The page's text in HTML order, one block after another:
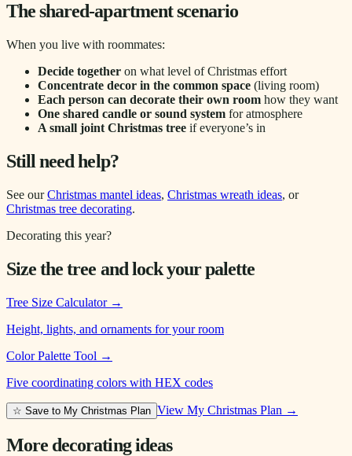
The shared-apartment scenario
When you live with roommates:
Decide together on what level of Christmas effort
Concentrate decor in the common space (living room)
Each person can decorate their own room how they want
One shared candle or sound system for atmosphere
A small joint Christmas tree if everyone’s in
Still need help?
See ourChristmas mantel ideas, Christmas wreath ideas, or
Christmas tree decorating.
Decorating this year?
Size the tree and lock your palette
Tree Size Calculator→
Height, lights, and ornaments for your room
Color Palette Tool →
Five coordinating colors with HEX codes
☆ Save to My Christmas Plan View My Christmas Plan →
More decorating ideas